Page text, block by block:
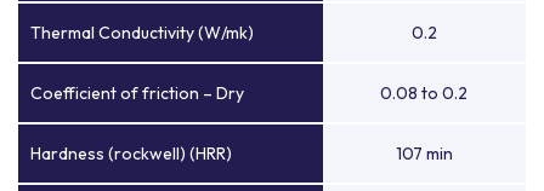
Thermal Conductivity (W/mk) 0.2
Coefficient of friction – Dry 0.08 to 0.2
Hardness (rockwell) (HRR) 107 min